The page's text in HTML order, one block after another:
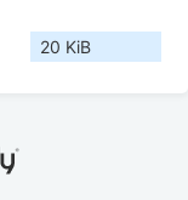
20 KiB